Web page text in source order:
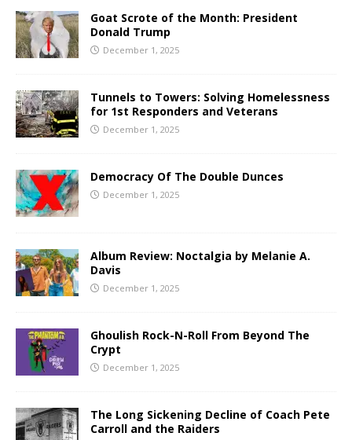
Goat Scrote of the Month: President
Donald Trump
December 1, 2025
Tunnels to Towers: Solving Homelessness
for 1st Responders and Veterans
December 1, 2025
Democracy Of The Double Dunces
December 1, 2025
Album Review: Noctalgia by Melanie A.
Davis
December 1, 2025
Ghoulish Rock-N-Roll From Beyond The
Crypt
December 1, 2025
The Long Sickening Decline of Coach Pete
Carroll and the Raiders